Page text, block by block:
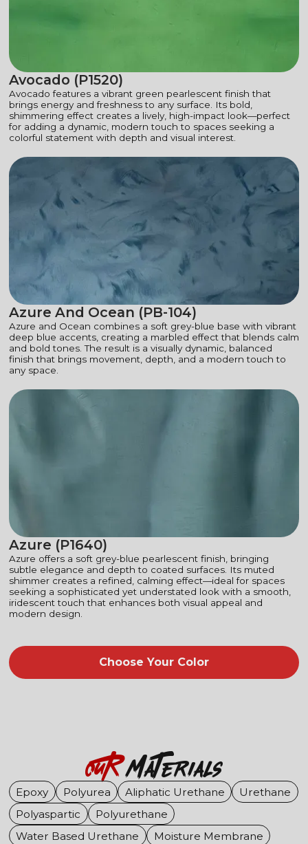
Avocado (P1520)
Avocado features a vibrant green pearlescent finish that
brings energy and freshness to any surface. Its bold,
shimmering effect creates a lively, high-impact look—perfect
for adding a dynamic, modern touch to spaces seeking a
colorful statement with depth and visual interest.
Azure And Ocean (PB-104)
Azure and Ocean combines a soft grey-blue base with vibrant
deep blue accents, creating a marbled effect that blends calm
and bold tones. The result is a visually dynamic, balanced
finish that brings movement, depth, and a modern touch to
any space.
Azure (P1640)
Azure offers a soft grey-blue pearlescent finish, bringing
subtle elegance and depth to coated surfaces. Its muted
shimmer creates a refined, calming effect—ideal for spaces
seeking a sophisticated yet understated look with a smooth,
iridescent touch that enhances both visual appeal and
modern design.
Choose Your Color
OuRMaterials
Epoxy Polyurea Aliphatic Urethane
Urethane
Polyaspartic
Polyurethane
Water Based Urethane
Moisture Membrane